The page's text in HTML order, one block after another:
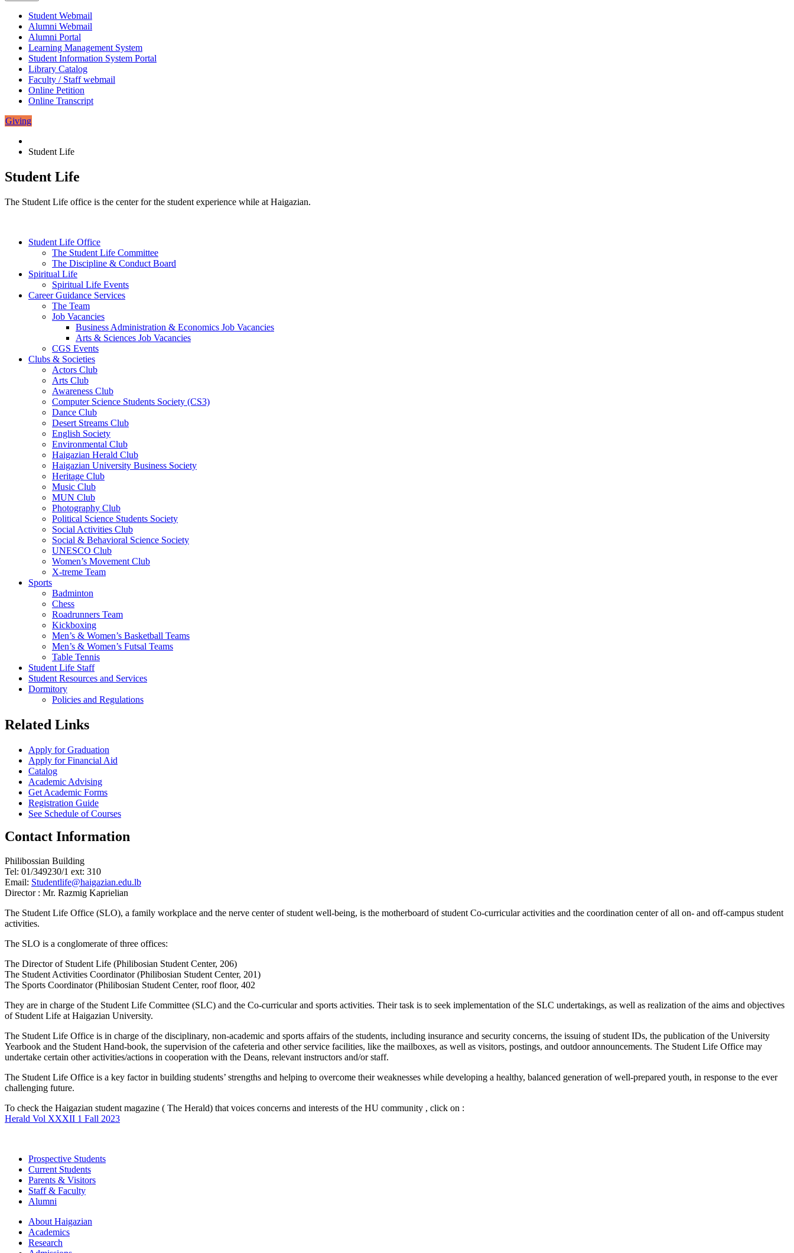
Student Webmail
Alumni Webmail
Alumni Portal
Learning Management System
Student Information System Portal
Library Catalog
Faculty / Staff webmail
Online Petition
Online Transcript
Giving
Student Life
Student Life
The Student Life office is the center for the student experience while at Haigazian.
Student Life Office
The Student Life Committee
The Discipline & Conduct Board
Spiritual Life
Spiritual Life Events
Career Guidance Services
The Team
Job Vacancies
Business Administration & Economics Job Vacancies
Arts & Sciences Job Vacancies
CGS Events
Clubs & Societies
Actors Club
Arts Club
Awareness Club
Computer Science Students Society (CS3)
Dance Club
Desert Streams Club
English Society
Environmental Club
Haigazian Herald Club
Haigazian University Business Society
Heritage Club
Music Club
MUN Club
Photography Club
Political Science Students Society
Social Activities Club
Social & Behavioral Science Society
UNESCO Club
Women’s Movement Club
X-treme Team
Sports
Badminton
Chess
Roadrunners Team
Kickboxing
Men’s & Women’s Basketball Teams
Men’s & Women’s Futsal Teams
Table Tennis
Student Life Staff
Student Resources and Services
Dormitory
Policies and Regulations
Related Links
Apply for Graduation
Apply for Financial Aid
Catalog
Academic Advising
Get Academic Forms
Registration Guide
See Schedule of Courses
Contact Information
Philibossian Building
Tel: 01/349230/1 ext: 310
Email: Studentlife@haigazian.edu.lb
Director : Mr. Razmig Kaprielian
The Student Life Office (SLO), a family workplace and the nerve center of student well-being, is the motherboard of student Co-curricular activities and the coordination center of all on- and off-campus student
activities.
The SLO is a conglomerate of three offices:
The Director of Student Life (Philibosian Student Center, 206)
The Student Activities Coordinator (Philibosian Student Center, 201)
The Sports Coordinator (Philibosian Student Center, roof floor, 402
They are in charge of the Student Life Committee (SLC) and the Co-curricular and sports activities. Their task is to seek implementation of the SLC undertakings, as well as realization of the aims and objectives
of Student Life at Haigazian University.
The Student Life Office is in charge of the disciplinary, non-academic and sports affairs of the students, including insurance and security concerns, the issuing of student IDs, the publication of the University
Yearbook and the Student Hand-book, the supervision of the cafeteria and other service facilities, like the mailboxes, as well as visitors, postings, and outdoor announcements. The Student Life Office may
undertake certain other activities/actions in cooperation with the Deans, relevant instructors and/or staff.
The Student Life Office is a key factor in building students’ strengths and helping to overcome their weaknesses while developing a healthy, balanced generation of well-prepared youth, in response to the ever
challenging future.
To check the Haigazian student magazine ( The Herald) that voices concerns and interests of the HU community , click on :
Herald Vol XXXII 1 Fall 2023
Prospective Students
Current Students
Parents & Visitors
Staff & Faculty
Alumni
About Haigazian
Academics
Research